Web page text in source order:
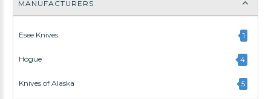
MANUFACTURERS
Esee Knives 1
Hogue 4
Knives of Alaska 5